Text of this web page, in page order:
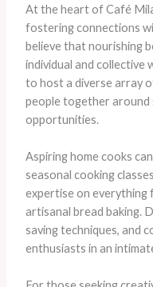
At the heart of Café
fostering connections
believe that nourishing
individual and collective
to host a diverse array
people together around
opportunities.
Aspiring home cooks
seasonal cooking
expertise on everything
artisanal bread baking.
saving techniques, and
enthusiasts in an